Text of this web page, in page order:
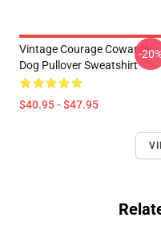
Vintage Courage Cowardly
Dog Pullover Sweatshirt
$40.95 - $47.95
-